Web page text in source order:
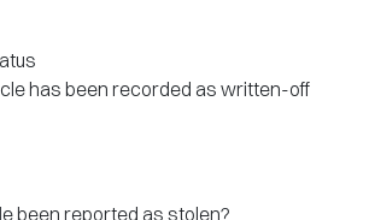
has been recorded as written-off
been reported as stolen?